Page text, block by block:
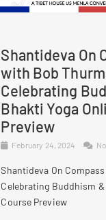
Shantideva On
with Bob
Celebrating
Bhakti Yoga
Preview
February 24, 2024
Shantideva On
Celebrating Buddhism
Course Preview